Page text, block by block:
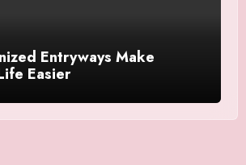
Entryways Make
Easier